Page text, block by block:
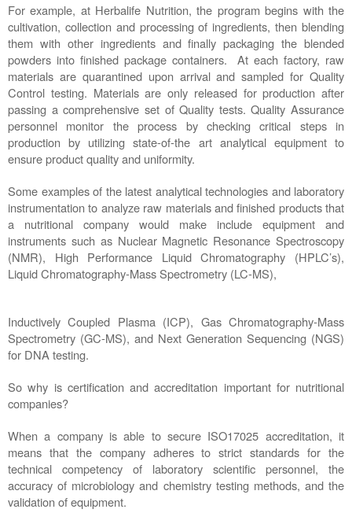
For example, at Herbalife Nutrition, the program begins with the
cultivation, collection and processing of ingredients, then blending
them with other ingredients and finally packaging the blended
powders into finished package containers.  At each factory, raw
materials are quarantined upon arrival and sampled for Quality
Control testing. Materials are only released for production after
passing a comprehensive set of Quality tests. Quality Assurance
personnel monitor the process by checking critical steps in
production by utilizing state-of-the art analytical equipment to
ensure product quality and uniformity.
Some examples of the latest analytical technologies and laboratory
instrumentation to analyze raw materials and finished products that
a nutritional company would make include equipment and
instruments such as Nuclear Magnetic Resonance Spectroscopy
(NMR), High Performance Liquid Chromatography (HPLC’s),
Liquid Chromatography-Mass Spectrometry (LC-MS),
Inductively Coupled Plasma (ICP), Gas Chromatography-Mass
Spectrometry (GC-MS), and Next Generation Sequencing (NGS)
for DNA testing.
So why is certification and accreditation important for nutritional
companies?
When a company is able to secure ISO17025 accreditation, it
means that the company adheres to strict standards for the
technical competency of laboratory scientific personnel, the
accuracy of microbiology and chemistry testing methods, and the
validation of equipment.